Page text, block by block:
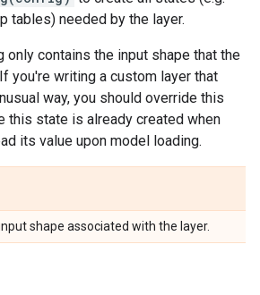
tables) needed by the layer.
only contains the input shape that the
you're writing a custom layer that
way, you should override this
this state is already created when
its value upon model loading.
shape associated with the layer.